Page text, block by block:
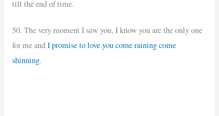
till the end of time.
50. The very moment I saw you, I know you are the only one
for me andI promise to love you come raining come
shinning.